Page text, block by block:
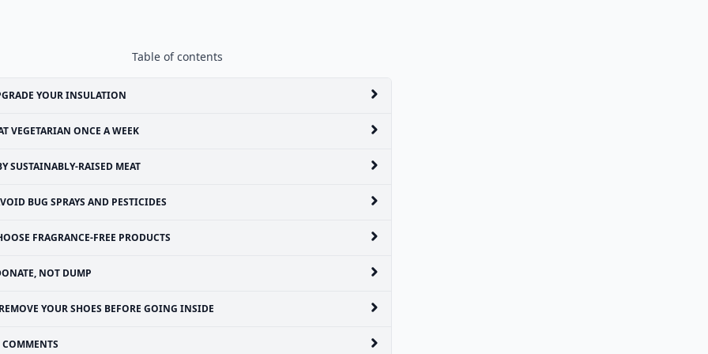
Table of contents
YOUR INSULATION
VEGETARIAN ONCE A WEEK
SUSTAINABLY-RAISED MEAT
BUG SPRAYS AND PESTICIDES
FRAGRANCE-FREE PRODUCTS
NOT DUMP
REMOVE YOUR SHOES BEFORE GOING INSIDE
COMMENTS